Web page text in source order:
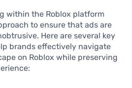
within the Roblox platform
to ensure that ads are
Here are several key
brands effectively navigate
on Roblox while preserving